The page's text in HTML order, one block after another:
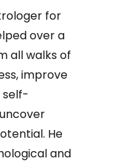
for
over a
all walks of
improve
self-
He
and